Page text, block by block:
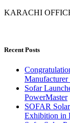
KARACHI
Recent Posts
Sofar
PowerMaster
SOFAR
Exhibition in